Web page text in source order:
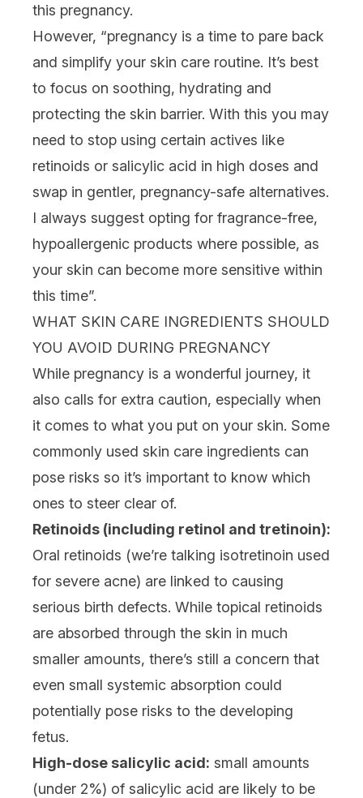
this pregnancy.
However, “pregnancy is a time to pare back
and simplify your skin care routine. It’s best
to focus on soothing, hydrating and
protecting the skin barrier. With this you may
need to stop using certain actives like
retinoids or salicylic acid in high doses and
swap in gentler, pregnancy-safe alternatives.
I always suggest opting for fragrance-free,
hypoallergenic products where possible, as
your skin can become more sensitive within
this time”.
WHAT SKIN CARE INGREDIENTS SHOULD
YOU AVOID DURING PREGNANCY
While pregnancy is a wonderful journey, it
also calls for extra caution, especially when
it comes to what you put on your skin. Some
commonly used skin care ingredients can
pose risks so it’s important to know which
ones to steer clear of.
Retinoids (including retinol and tretinoin):
Oral retinoids (we’re talking isotretinoin used
for severe acne) are linked to causing
serious birth defects. While topical retinoids
are absorbed through the skin in much
smaller amounts, there’s still a concern that
even small systemic absorption could
potentially pose risks to the developing
fetus.
High-dose salicylic acid: small amounts
(under 2%) of salicylic acid are likely to be